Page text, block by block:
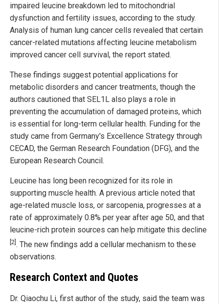
impaired leucine breakdown led to mitochondrial
dysfunction and fertility issues, according to the study.
Analysis of human lung cancer cells revealed that certain
cancer-related mutations affecting leucine metabolism
improved cancer cell survival, the report stated.
These findings suggest potential applications for
metabolic disorders and cancer treatments, though the
authors cautioned that SEL1L also plays a role in
preventing the accumulation of damaged proteins, which
is essential for long-term cellular health. Funding for the
study came from Germany's Excellence Strategy through
CECAD, the German Research Foundation (DFG), and the
European Research Council.
Leucine has long been recognized for its role in
supporting muscle health. A previous article noted that
age-related muscle loss, or sarcopenia, progresses at a
rate of approximately 0.8% per year after age 50, and that
leucine-rich protein sources can help mitigate this decline
[2]. The new findings add a cellular mechanism to these
observations.
Research Context and Quotes
Dr. Qiaochu Li, first author of the study, said the team was